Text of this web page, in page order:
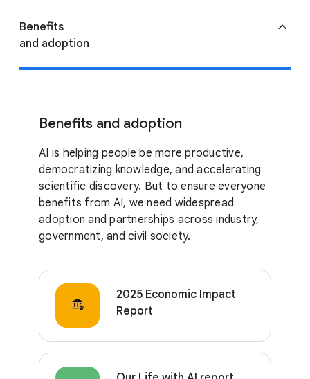
Benefits
and adoption
Benefits and adoption
AI is helping people be more productive,
democratizing knowledge, and accelerating
scientific discovery. But to ensure everyone
benefits from AI, we need widespread
adoption and partnerships across industry,
government, and civil society.
2025 Economic Impact
Report